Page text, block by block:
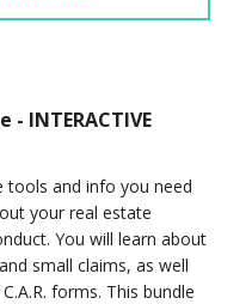
- INTERACTIVE
tools and info you need
your real estate
You will learn about
small claims, as well
forms. This bundle